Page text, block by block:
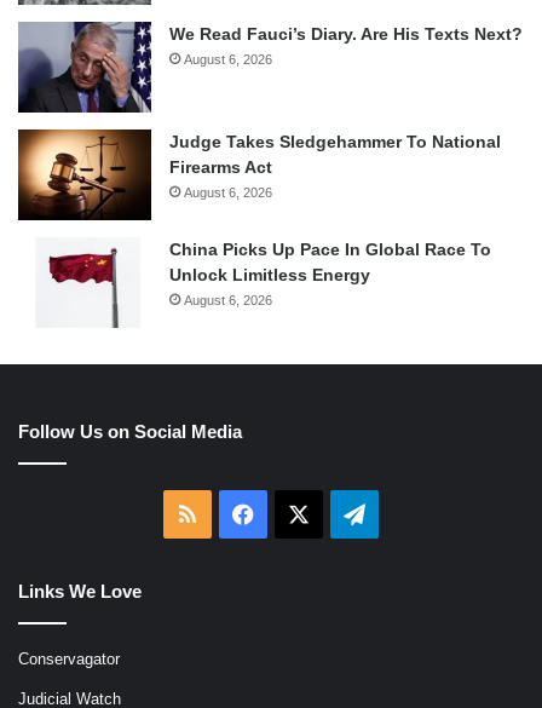
We Read Fauci’s Diary. Are His Texts Next?
August 6, 2026
Judge Takes Sledgehammer To National
Firearms Act
August 6, 2026
China Picks Up Pace In Global Race To
Unlock Limitless Energy
August 6, 2026
Follow Us on Social Media
RSS Facebook Telegram
Links We Love
Conservagator
Judicial Watch